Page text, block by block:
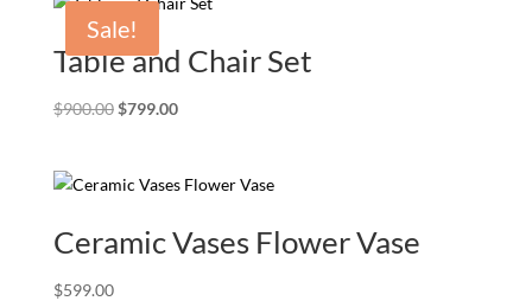
Sale!
Table and Chair Set
$900.00 Original
$900.00.
$799.00Current
$799.00.
Ceramic Vases Flower Vase
$599.00